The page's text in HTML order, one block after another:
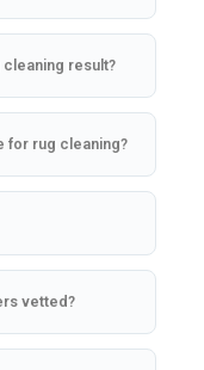
cleaning result?
for rug cleaning?
vetted?